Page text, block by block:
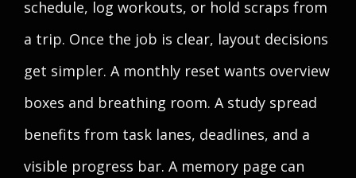
schedule, log workouts, or hold scraps from
a trip. Once the job is clear, layout decisions
get simpler. A monthly reset wants overview
boxes and breathing room. A study spread
benefits from task lanes, deadlines, and a
visible progress bar. A memory page can